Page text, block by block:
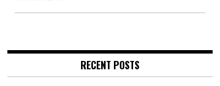
RECENT POSTS